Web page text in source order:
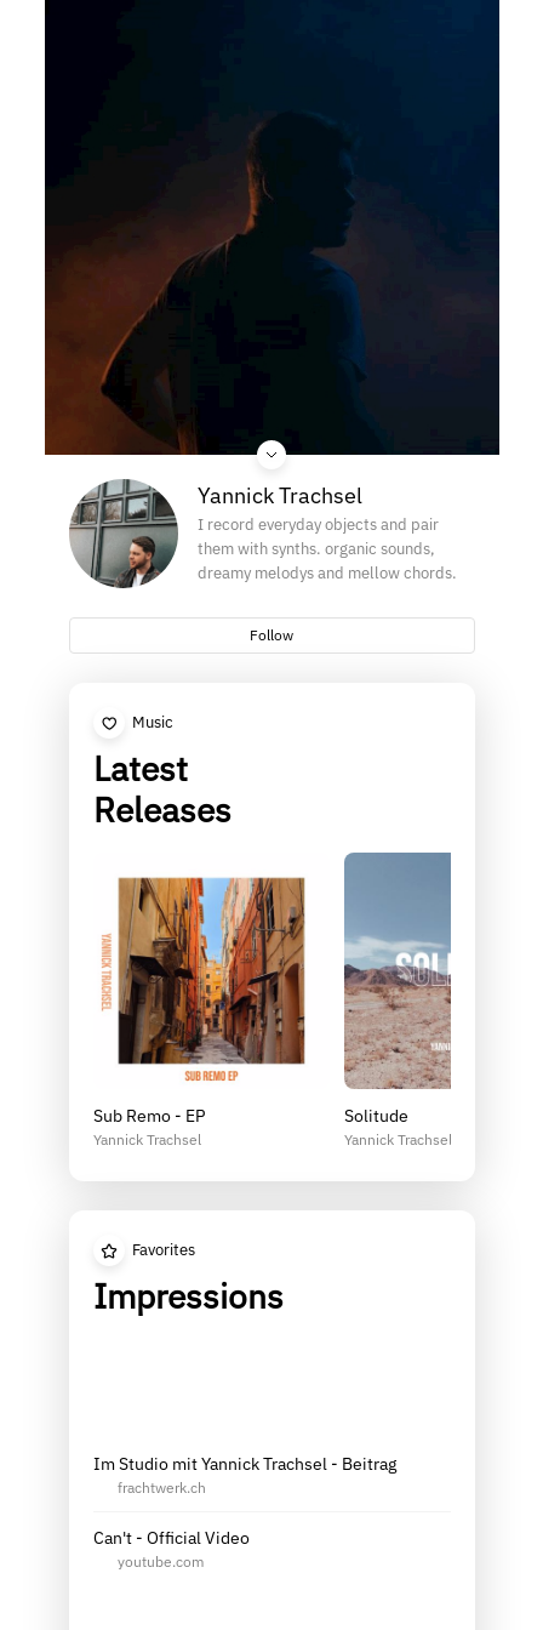
Yannick Trachsel
I record everyday objects and pair
them with synths. organic sounds,
dreamy melodys and mellow chords.
Follow
Music
Latest
Releases
Sub Remo - EP
Yannick Trachsel
Solitude
Yannick Trachsel
Favorites
Impressions
Im Studio mit Yannick Trachsel - Beitrag
frachtwerk.ch
Can't - Official Video
youtube.com